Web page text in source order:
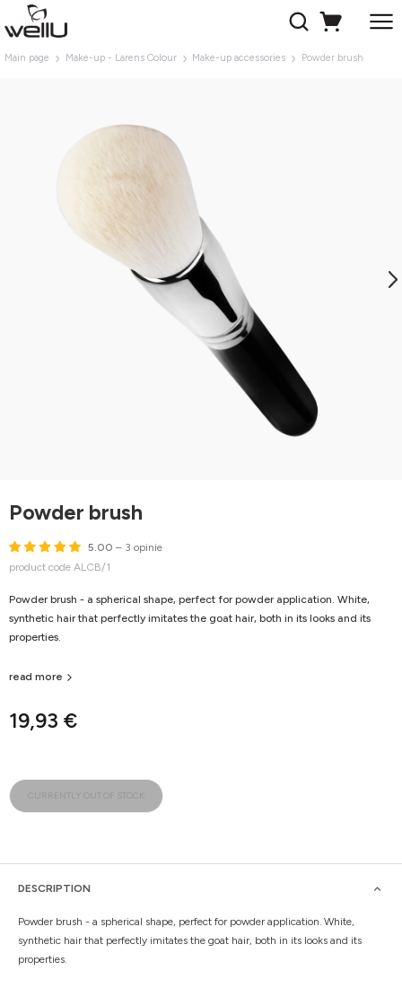
Main page Make-up - Larens Colour Make-up accessories Powder brush
Powder brush
5.00 – 3 opinie
product code ALCB/1
19,93 €
Powder brush - a spherical shape, perfect for powder application. White,
synthetic hair that perfectly imitates the goat hair, both in its looks and its
properties.
read more
DESCRIPTION
Powder brush - a spherical shape, perfect for powder application. White,
synthetic hair that perfectly imitates the goat hair, both in its looks and its
properties.